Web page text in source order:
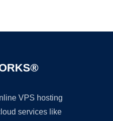
VPS hosting
services like